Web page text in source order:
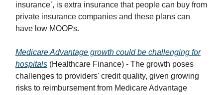
insurance’, is extra insurance that people can buy from
private insurance companies and these plans can
have low MOOPs.
Medicare Advantage growth could be challenging for
hospitals (Healthcare Finance) - The growth poses
challenges to providers' credit quality, given growing
risks to reimbursement from Medicare Advantage